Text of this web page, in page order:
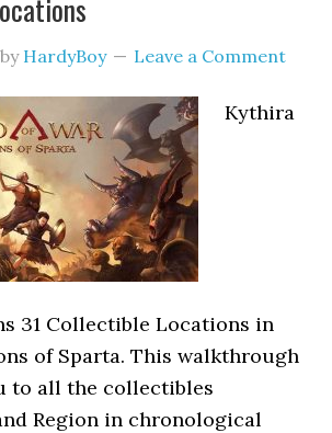
by HardyBoy Leave a Comment
Kythira
31 Collectible Locations in
of Sparta. This walkthrough
to all the collectibles
Region in chronological